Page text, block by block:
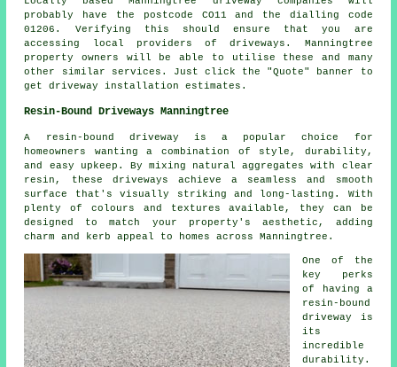
probably have the postcode CO11 and the dialling code
01206. Verifying this should ensure that you are
accessing local providers of driveways. Manningtree
property owners will be able to utilise these and many
other similar services. Just click the "Quote" banner to
get driveway installation estimates.
Resin-Bound Driveways Manningtree
A resin-bound driveway is a popular choice for
homeowners wanting a combination of style, durability,
and easy upkeep. By mixing natural aggregates with clear
resin, these driveways achieve a seamless and smooth
surface that's visually striking and long-lasting. With
plenty of colours and textures available, they can be
designed to match your property's aesthetic, adding
charm and kerb appeal to homes across Manningtree.
One of the
key perks
of having a
resin-bound
driveway is
its
incredible
durability.